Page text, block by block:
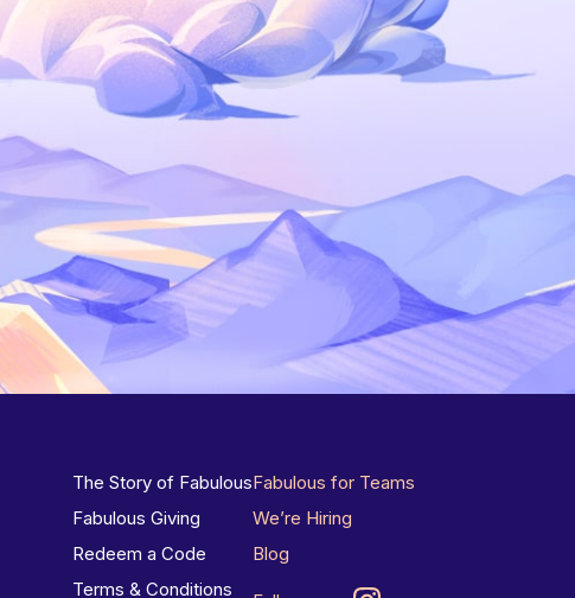
The Story of Fabulous
Fabulous Giving
Redeem a Code
Terms & Conditions
Fabulous for Teams
We’re Hiring
Blog